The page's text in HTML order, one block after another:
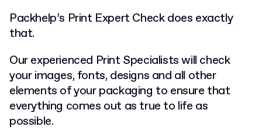
Packhelp’s Print Expert Check does exactly
that.
Our experienced Print Specialists will check
your images, fonts, designs and all other
elements of your packaging to ensure that
everything comes out as true to life as
possible.